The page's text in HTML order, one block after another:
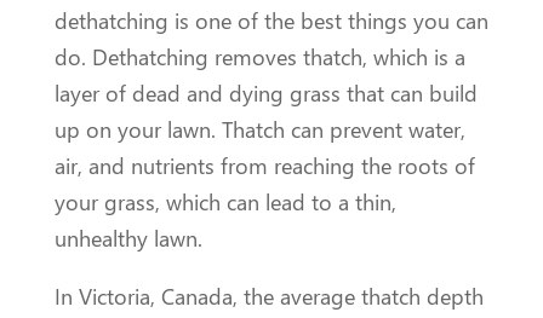
dethatching is one of the best things you can
do. Dethatching removes thatch, which is a
layer of dead and dying grass that can build
up on your lawn. Thatch can prevent water,
air, and nutrients from reaching the roots of
your grass, which can lead to a thin,
unhealthy lawn.
In Victoria, Canada, the average thatch depth